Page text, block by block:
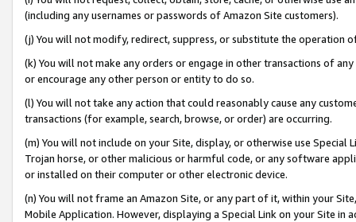
(including any usernames or passwords of Amazon Site customers).
(j) You will not modify, redirect, suppress, or substitute the operation
(k) You will not make any orders or engage in other transactions of
or encourage any other person or entity to do so.
(l) You will not take any action that could reasonably cause any
transactions (for example, search, browse, or order) are occurring.
(m) You will not include on your Site, display, or otherwise use
Trojan horse, or other malicious or harmful code, or any software
or installed on their computer or other electronic device.
(n) You will not frame an Amazon Site, or any part of it, within your
Mobile Application. However, displaying a Special Link on your Site